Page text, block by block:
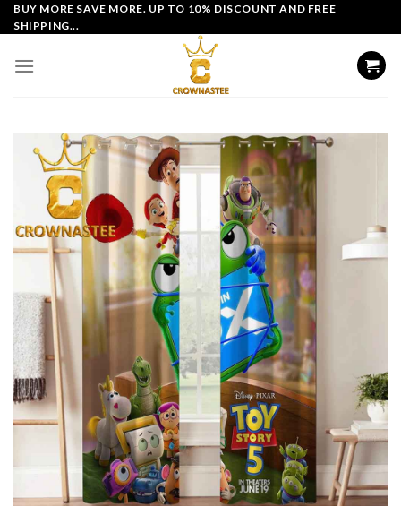
Skip
to
BUY MORE SAVE MORE. UP TO 10% DISCOUNT AND FREE
SHIPPING...